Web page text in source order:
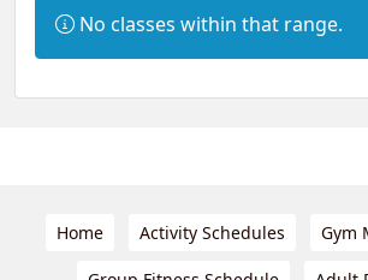
Information:
No classes within that range.
Home Activity Schedules Gym